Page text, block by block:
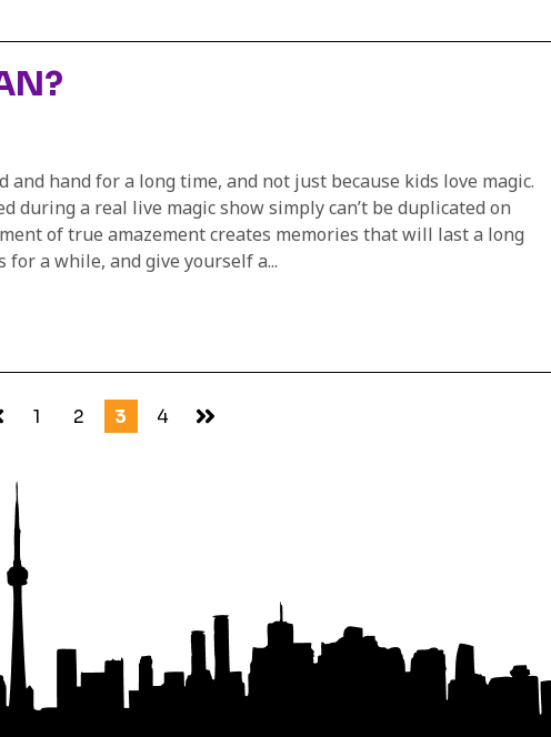
hand for a long time, and not just because kids love magic.
during a real live magic show simply can’t be duplicated on
of true amazement creates memories that will last a long
a while, and give yourself a...
1 2 3 4